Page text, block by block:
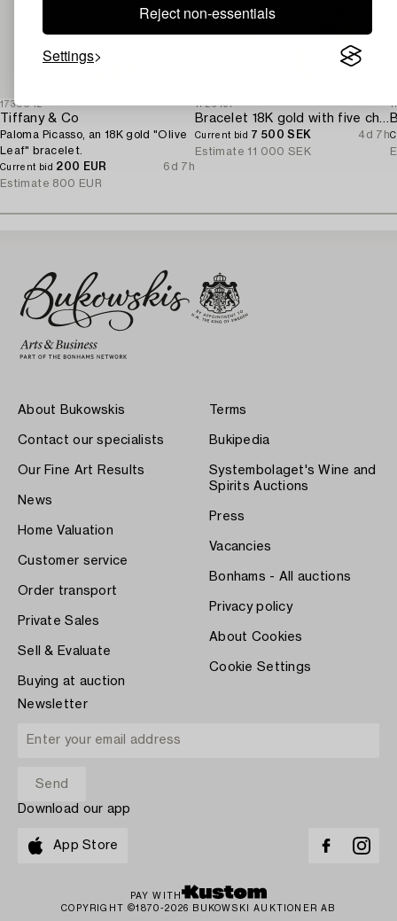
Reject non-essentials
Settings
1730042
Tiffany & Co
Paloma Picasso, an 18K gold "Olive
Leaf" bracelet.
Current bid 200 EUR
6d 7h
Estimate 800 EUR
1726491
Bracelet 18K gold with five charms.
Current bid 7 500 SEK
4d 7h
Estimate 11 000 SEK
About Bukowskis
Contact our specialists
Our Fine Art Results
News
Home Valuation
Customer service
Order transport
Private Sales
Sell & Evaluate
Buying at auction
Terms
Bukipedia
Systembolaget's Wine and
Spirits Auctions
Press
Vacancies
Bonhams - All auctions
Privacy policy
About Cookies
Cookie Settings
Newsletter
Download our app
App Store
PAY WITH
COPYRIGHT ©1870-2026 BUKOWSKI AUKTIONER AB